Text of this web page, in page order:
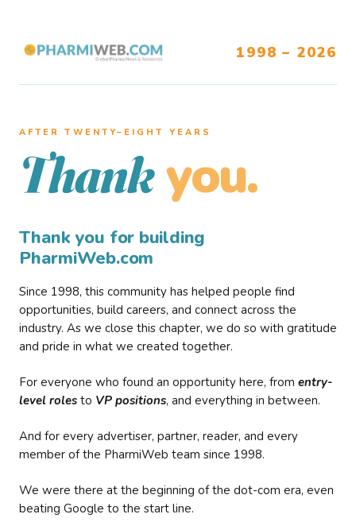
1998 – 2026
AFTER TWENTY–EIGHT YEARS
Thank you.
Thank you for building
PharmiWeb.com
Since 1998, this community has helped people find
opportunities, build careers, and connect across the
industry. As we close this chapter, we do so with gratitude
and pride in what we created together.
For everyone who found an opportunity here, from entry-
level roles to VP positions, and everything in between.
And for every advertiser, partner, reader, and every
member of the PharmiWeb team since 1998.
We were there at the beginning of the dot-com era, even
beating Google to the start line.